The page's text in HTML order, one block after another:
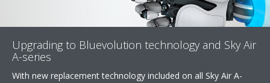
Upgrading to Bluevolution technology and Sky Air
A-series
With new replacement technology included on all Sky Air A-